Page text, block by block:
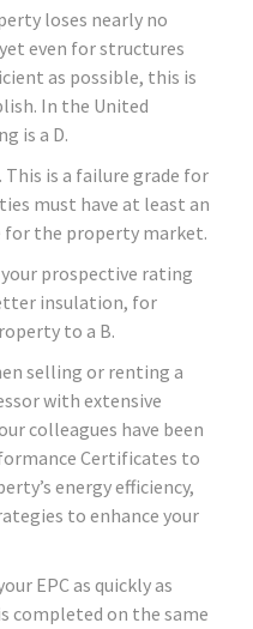
loses nearly no
even for structures
as possible, this is
In the United
is a D.
is a failure grade for
must have at least an
for the property market.
prospective rating
insulation, for
to a B.
selling or renting a
with extensive
colleagues have been
Certificates to
energy efficiency,
to enhance your
EPC as quickly as
completed on the same